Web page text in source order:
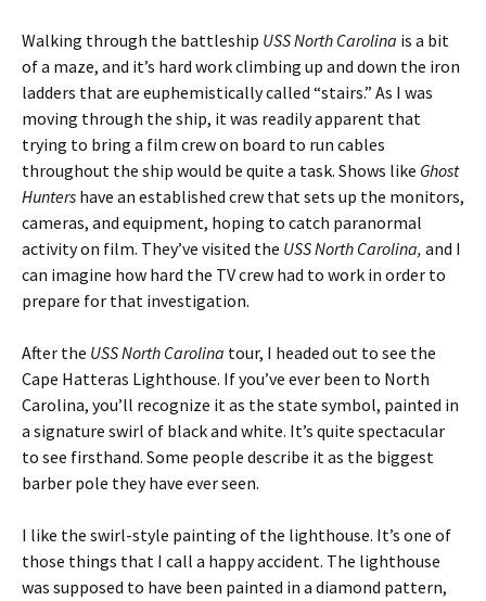
Walking through the battleship USS North Carolina is a bit
of a maze, and it’s hard work climbing up and down the iron
ladders that are euphemistically called “stairs.” As I was
moving through the ship, it was readily apparent that
trying to bring a film crew on board to run cables
throughout the ship would be quite a task. Shows like Ghost
Hunters have an established crew that sets up the monitors,
cameras, and equipment, hoping to catch paranormal
activity on film. They’ve visited the USS North Carolina, and I
can imagine how hard the TV crew had to work in order to
prepare for that investigation.
After the USS North Carolina tour, I headed out to see the
Cape Hatteras Lighthouse. If you’ve ever been to North
Carolina, you’ll recognize it as the state symbol, painted in
a signature swirl of black and white. It’s quite spectacular
to see firsthand. Some people describe it as the biggest
barber pole they have ever seen.
I like the swirl-style painting of the lighthouse. It’s one of
those things that I call a happy accident. The lighthouse
was supposed to have been painted in a diamond pattern,